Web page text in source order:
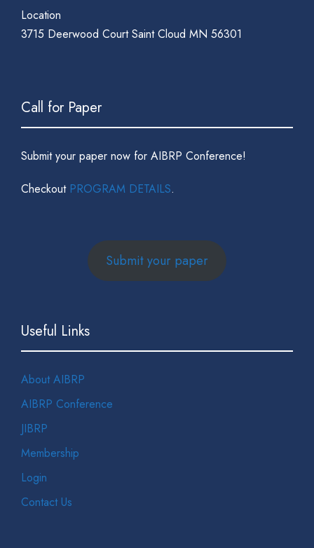
Location
3715 Deerwood Court Saint Cloud MN 56301
Call for Paper
Submit your paper now for AIBRP Conference!
Checkout PROGRAM DETAILS.
Submit your paper
Useful Links
About AIBRP
AIBRP Conference
JIBRP
Membership
Login
Contact Us